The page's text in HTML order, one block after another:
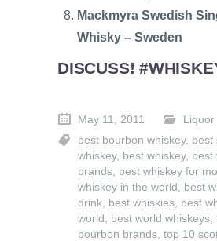
Mackmyra Swedish
Whisky – Sweden
DISCUSS!
May 11, 2011
Liquor
best bourbon whiskey, best
whiskey, best whiskey, best
brands best whiskey for
whiskey in the world
best
drink best whiskies best
world
best world whiskeys
bourbon brands top 10